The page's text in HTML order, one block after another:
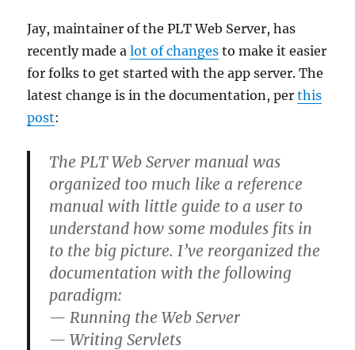
Jay, maintainer of the PLT Web Server, has
recently made alot of changes to make it easier
for folks to get started with the app server. The
latest change is in the documentation, perthis
post:
The PLT Web Server manual was
organized too much like a reference
manual with little guide to a user to
understand how some modules fits in
to the big picture. I’ve reorganized the
documentation with the following
paradigm:
— Running the Web Server
— Writing Servlets